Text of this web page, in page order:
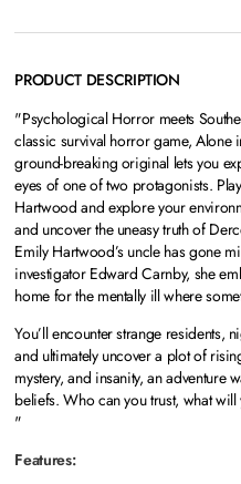
PRODUCT DESCRIPTION
"Psychological Horror meets
classic survival horror game, Alone
ground-breaking original lets you
eyes of one of two protagonists.
Hartwood and explore your
and uncover the uneasy truth of
Emily Hartwood’s uncle has gone
investigator Edward Carnby, she
home for the mentally ill where
You’ll encounter strange residents,
and ultimately uncover a plot of
mystery, and insanity, an adventure
beliefs. Who can you trust, what
"
Features: